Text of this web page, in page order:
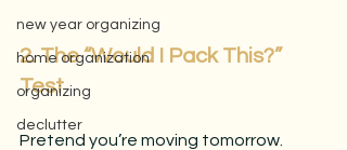
new year organizing
home organization
organizing
declutter
2. The “Would I Pack This?”
Test
Pretend you’re moving tomorrow.